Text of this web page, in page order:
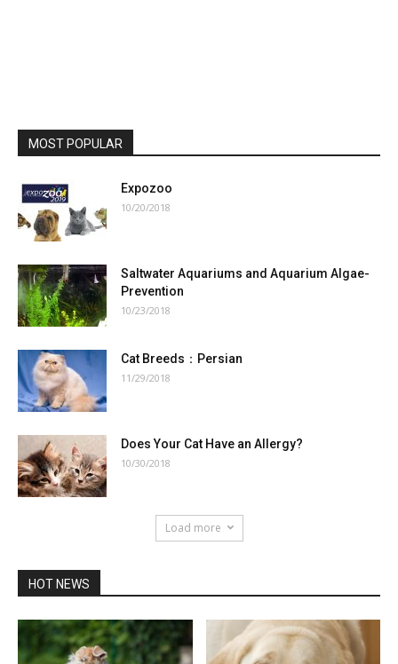
MOST POPULAR
Expozoo
10/20/2018
Saltwater Aquariums and Aquarium Algae-
Prevention
10/23/2018
Cat Breeds：Persian
11/29/2018
Does Your Cat Have an Allergy?
10/30/2018
Load more
HOT NEWS